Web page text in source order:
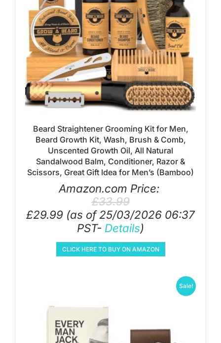
Beard Straightener Grooming Kit for Men,
Beard Growth Kit, Wash, Brush & Comb,
Unscented Growth Oil, All Natural
Sandalwood Balm, Conditioner, Razor &
Scissors, Great Gift Idea for Men’s (Bamboo)
Amazon.com Price:
£33.99
£29.99 (as of 25/03/2026 06:37
PST- Details)
CLICK HERE TO BUY ON AMAZON
Sale!